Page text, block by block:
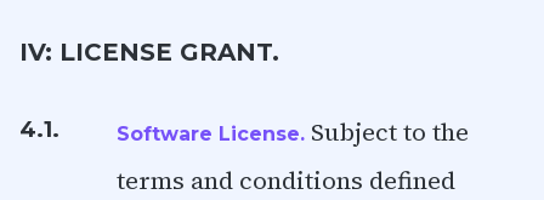
IV: LICENSE GRANT.
4.1. Software License. Subject to the
terms and conditions defined